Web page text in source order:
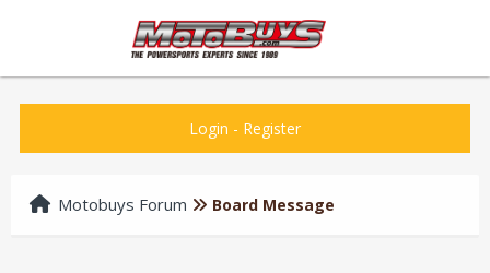
Login - Register
Motobuys Forum Board Message